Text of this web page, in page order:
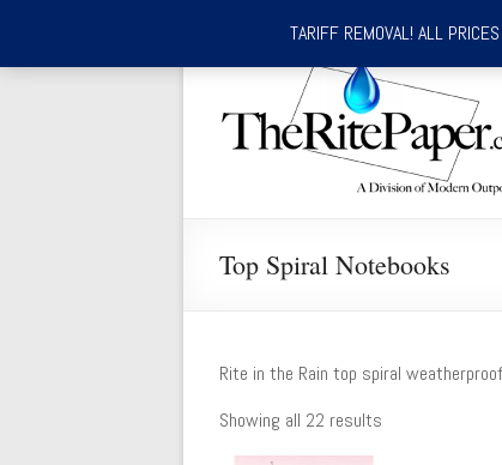
TARIFF REMOVAL! ALL
to
TheRitePaper.ca
Canada's
the
Top Spiral Notebooks
Rite in the Rain top spiral
Showing all 22 results